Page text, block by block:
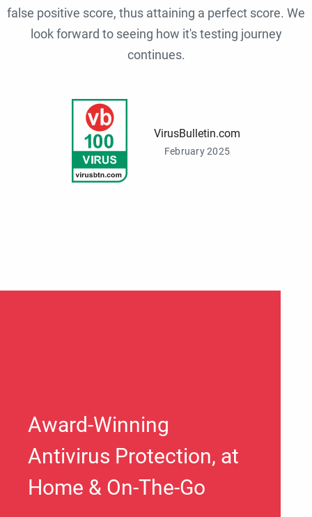
false positive score, thus attaining a perfect score. We
look forward to seeing how it's testing journey
continues.
VirusBulletin.com
February 2025
Award-Winning
Antivirus Protection, at
Home & On-The-Go